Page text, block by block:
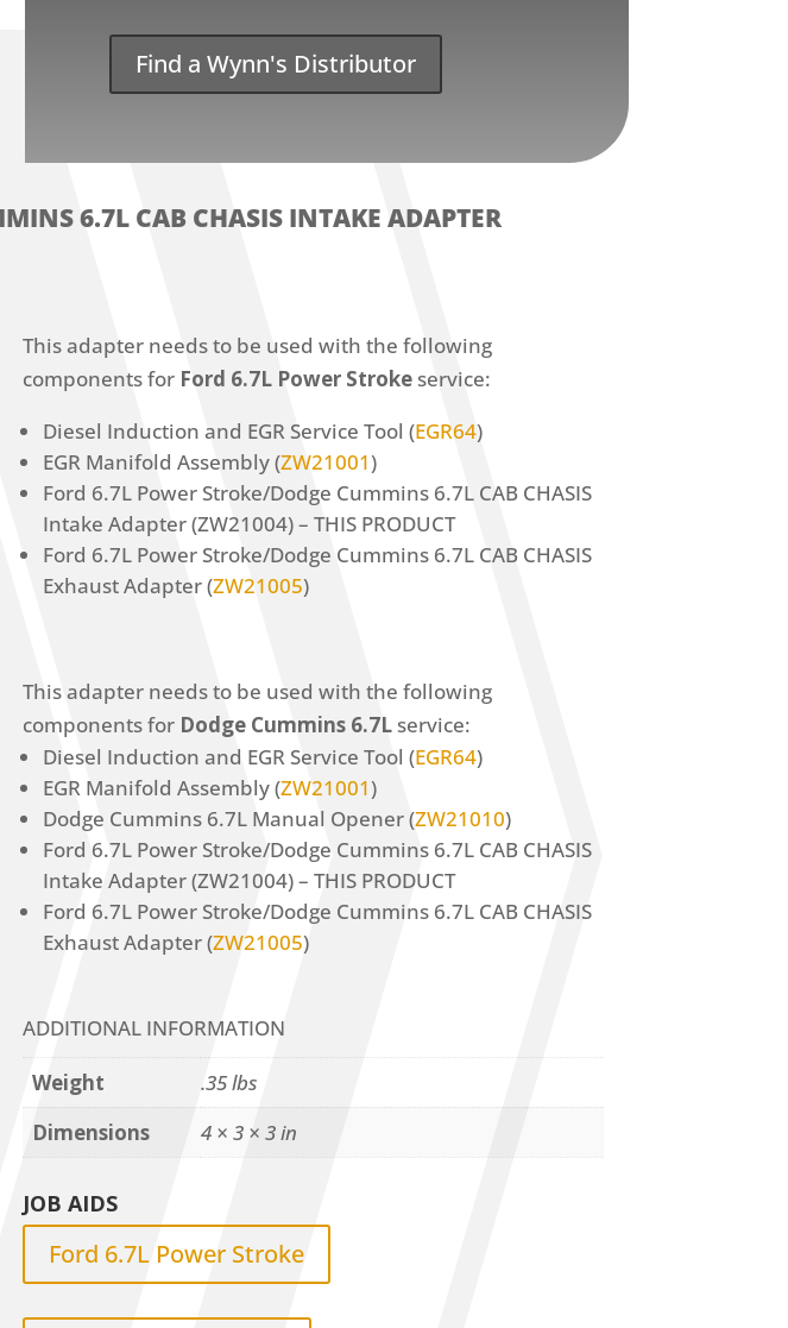
Find a Wynn's Distributor
6.7L CAB CHASIS INTAKE ADAPTER
This adapter needs to be used with the following
components for Ford 6.7L Power Strokeservice:
Diesel Induction and EGR Service Tool (EGR64)
EGR Manifold Assembly (ZW21001)
Ford 6.7L Power Stroke/Dodge Cummins 6.7L CAB CHASIS
Intake Adapter (ZW21004) – THIS PRODUCT
Ford 6.7L Power Stroke/Dodge Cummins 6.7L CAB CHASIS
Exhaust Adapter (ZW21005)
This adapter needs to be used with the following
components for Dodge Cummins 6.7Lservice:
Diesel Induction and EGR Service Tool (EGR64)
EGR Manifold Assembly (ZW21001)
Dodge Cummins 6.7L Manual Opener (ZW21010)
Ford 6.7L Power Stroke/Dodge Cummins 6.7L CAB CHASIS
Intake Adapter (ZW21004) – THIS PRODUCT
Ford 6.7L Power Stroke/Dodge Cummins 6.7L CAB CHASIS
Exhaust Adapter (ZW21005)
ADDITIONAL INFORMATION
Weight
.35 lbs
Dimensions
4 × 3 × 3 in
JOB AIDS
Ford 6.7L Power Stroke